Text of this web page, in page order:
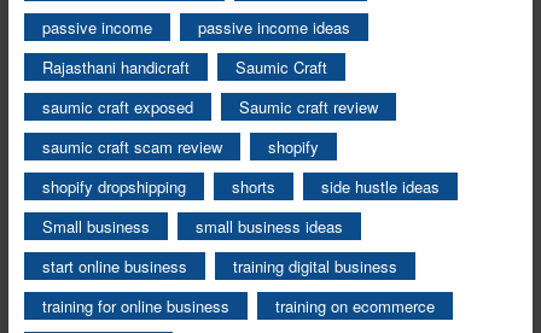
passive income
passive income ideas
Rajasthani handicraft
Saumic Craft
saumic craft exposed
Saumic craft review
saumic craft scam review
shopify
shopify dropshipping
shorts
side hustle ideas
Small business
small business ideas
start online business
training digital business
training for online business
training on ecommerce